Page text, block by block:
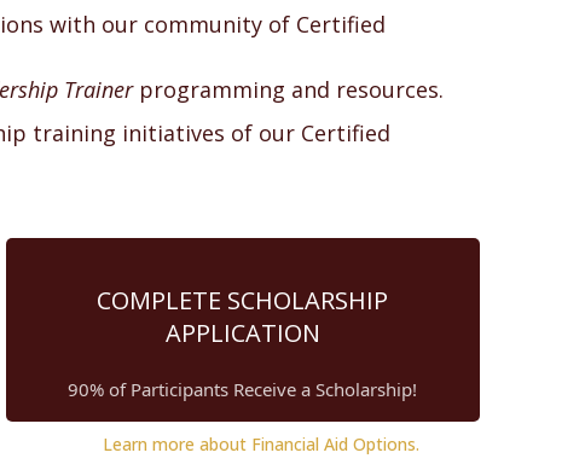
with our community of Certified
Trainerprogramming and resources.
training initiatives of our Certified
COMPLETE SCHOLARSHIP
APPLICATION
90% of Participants Receive a Scholarship!
Learn more about Financial Aid Options.